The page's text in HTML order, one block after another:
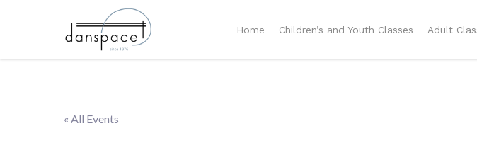
Home Children’s and Youth Classes Adult
« All Events